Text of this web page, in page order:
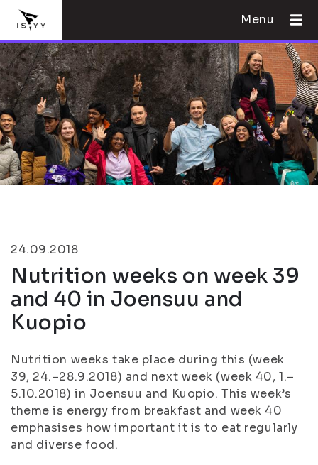
Menu
24.09.2018
Nutrition weeks on week 39
and 40 in Joensuu and
Kuopio
Nutrition weeks take place during this (week
39, 24.–28.9.2018) and next week (week 40, 1.–
5.10.2018) in Joensuu and Kuopio. This week’s
theme is energy from breakfast and week 40
emphasises how important it is to eat regularly
and diverse food.